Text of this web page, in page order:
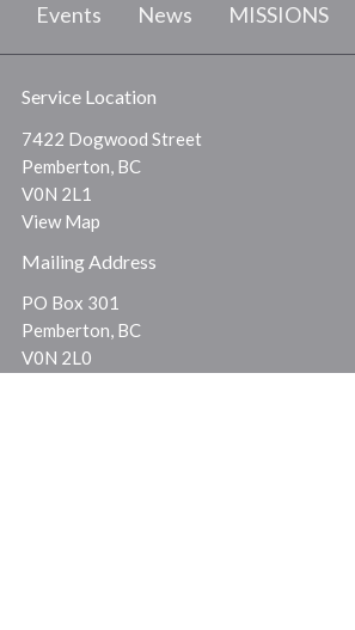
Events News MISSIONS
Service Location
7422 Dogwood Street
Pemberton, BC
V0N 2L1
View Map
Mailing Address
PO Box 301
Pemberton, BC
V0N 2L0